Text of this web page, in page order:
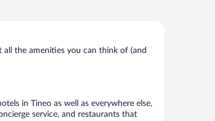
the amenities you can think of (and
in Tineo as well as everywhere else,
service, and restaurants that